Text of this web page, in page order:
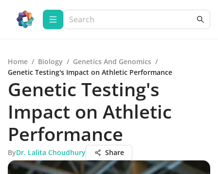
Home / Biology / Genetics And Genomics /
Genetic Testing's Impact on Athletic Performance
Genetic Testing's
Impact on Athletic
Performance
ByDr. Lalita Choudhury Share